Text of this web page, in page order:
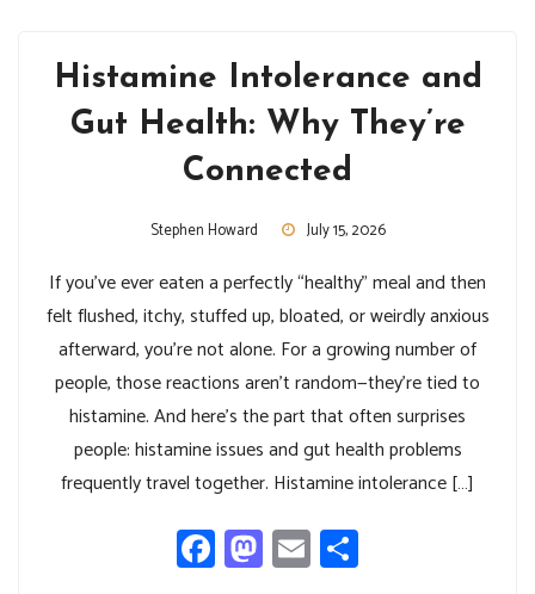
Histamine Intolerance and
Gut Health: Why They’re
Connected
Stephen Howard July 15, 2026
If you’ve ever eaten a perfectly “healthy” meal and then
felt flushed, itchy, stuffed up, bloated, or weirdly anxious
afterward, you’re not alone. For a growing number of
people, those reactions aren’t random—they’re tied to
histamine. And here’s the part that often surprises
people: histamine issues and gut health problems
frequently travel together. Histamine intolerance […]
Facebook
Mastodon
Email